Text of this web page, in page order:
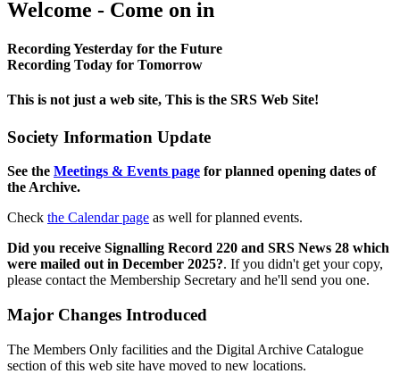
Welcome - Come on in
Recording Yesterday for the Future
Recording Today for Tomorrow
This is not just a web site, This is the SRS Web Site!
Society Information Update
See the Meetings & Events page for planned opening dates of
the Archive.
Check the Calendar page as well for planned events.
Did you receive Signalling Record 220 and SRS News 28 which
were mailed out in December 2025?. If you didn't get your copy,
please contact the Membership Secretary and he'll send you one.
Major Changes Introduced
The Members Only facilities and the Digital Archive Catalogue
section of this web site have moved to new locations.